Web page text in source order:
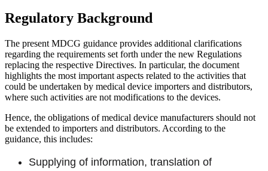
Introduction to the FDA e-STAR Program
Regulatory Background
The present MDCG guidance provides additional clarifications
regarding the requirements set forth under the new Regulations
replacing the respective Directives. In particular, the document
highlights the most important aspects related to the activities that
could be undertaken by medical device importers and distributors,
where such activities are not modifications to the devices.
Hence, the obligations of medical device manufacturers should not
be extended to importers and distributors. According to the
guidance, this includes:
Supplying of information, translation of